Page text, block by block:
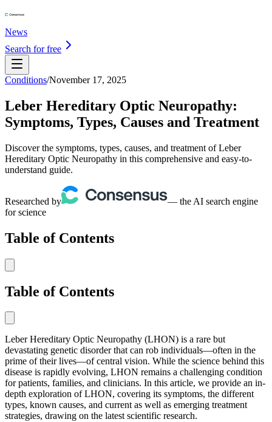
News
Search for free
Conditions/November 17, 2025
Leber Hereditary Optic Neuropathy:
Symptoms, Types, Causes and Treatment
Discover the symptoms, types, causes, and treatment of Leber
Hereditary Optic Neuropathy in this comprehensive and easy-to-
understand guide.
Researched by
— the AI search engine
for science
Table of Contents
Table of Contents
Leber Hereditary Optic Neuropathy (LHON) is a rare but
devastating genetic disorder that can rob individuals—often in the
prime of their lives—of central vision. While the science behind this
disease is rapidly evolving, LHON remains a challenging condition
for patients, families, and clinicians. In this article, we provide an in-
depth exploration of LHON, covering its symptoms, the different
types, known causes, and current as well as emerging treatment
strategies, drawing on the latest scientific research.